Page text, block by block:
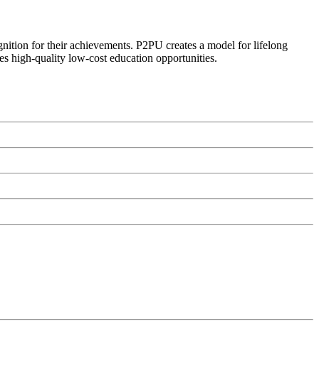
for their achievements. P2PU creates a model for lifelong
high-quality low-cost education opportunities.